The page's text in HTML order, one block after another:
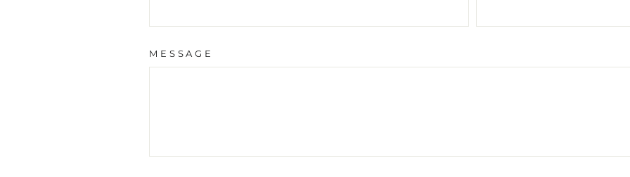
MESSAGE